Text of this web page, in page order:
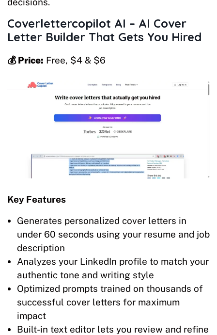
Coverlettercopilot AI – AI Cover
Letter Builder That Gets You Hired
💰 Price: Free, $4 & $6
Key Features
Generates personalized cover letters in
under 60 seconds using your resume and job
description
Analyzes your LinkedIn profile to match your
authentic tone and writing style
Optimized prompts trained on thousands of
successful cover letters for maximum
impact
Built-in text editor lets you review and refine